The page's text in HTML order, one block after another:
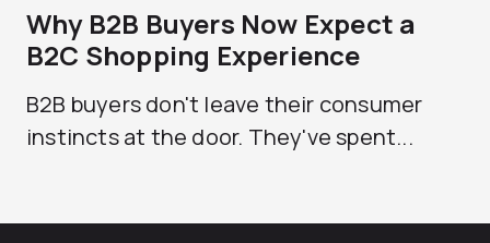
Why B2B Buyers Now Expect a
B2C Shopping Experience
B2B buyers don't leave their consumer
instincts at the door. They've spent...